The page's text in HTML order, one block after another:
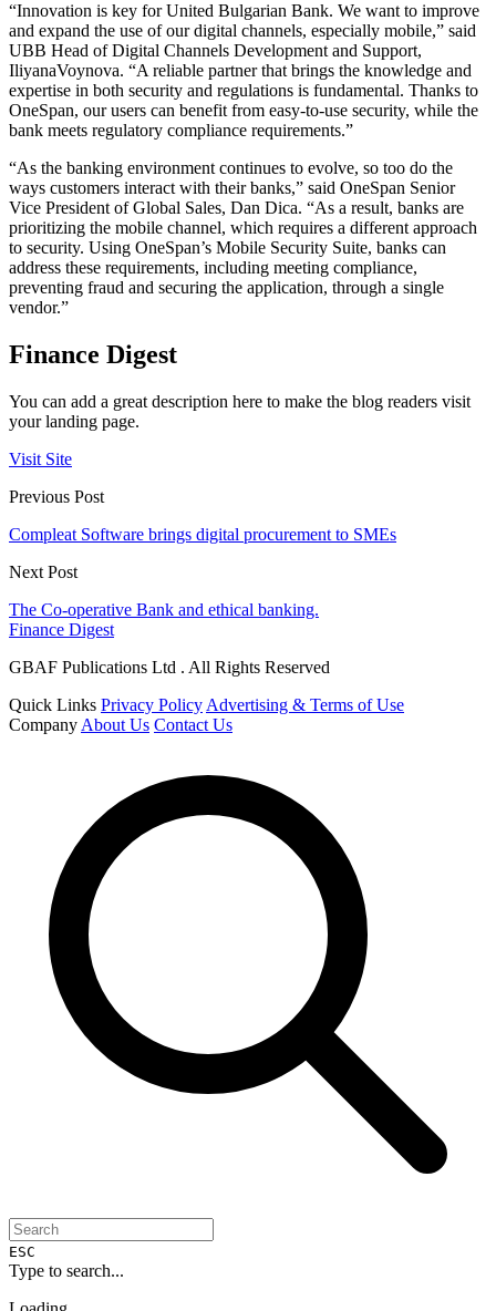
“Innovation is key for United Bulgarian Bank. We want to improve
and expand the use of our digital channels, especially mobile,” said
UBB Head of Digital Channels Development and Support,
IliyanaVoynova. “A reliable partner that brings the knowledge and
expertise in both security and regulations is fundamental. Thanks to
OneSpan, our users can benefit from easy-to-use security, while the
bank meets regulatory compliance requirements.”
“As the banking environment continues to evolve, so too do the
ways customers interact with their banks,” said OneSpan Senior
Vice President of Global Sales, Dan Dica. “As a result, banks are
prioritizing the mobile channel, which requires a different approach
to security. Using OneSpan’s Mobile Security Suite, banks can
address these requirements, including meeting compliance,
preventing fraud and securing the application, through a single
vendor.”
Finance Digest
You can add a great description here to make the blog readers visit
your landing page.
Visit Site
Previous Post
Compleat Software brings digital procurement to SMEs
Next Post
The Co-operative Bank and ethical banking.
Finance Digest
GBAF Publications Ltd . All Rights Reserved
Quick Links Privacy Policy Advertising & Terms of Use
Company About Us Contact Us
ESC
Type to search...